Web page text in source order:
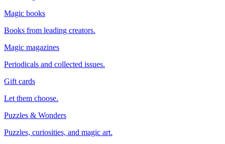
Magic books
Books from leading creators.
Magic magazines
Periodicals and collected issues.
Gift cards
Let them choose.
Puzzles & Wonders
Puzzles, curiosities, and magic art.